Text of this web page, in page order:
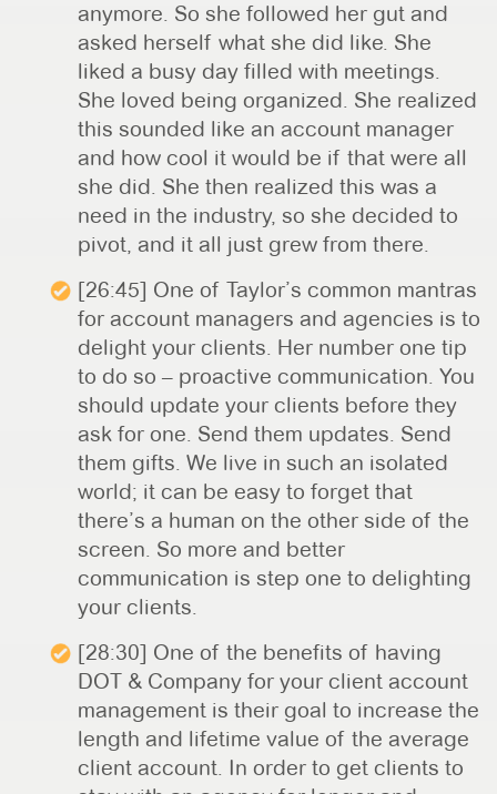
anymore. So she followed her gut and
asked herself what she did like. She
liked a busy day filled with meetings.
She loved being organized. She realized
this sounded like an account manager
and how cool it would be if that were all
she did. She then realized this was a
need in the industry, so she decided to
pivot, and it all just grew from there.
[26:45] One of Taylor’s common mantras
for account managers and agencies is to
delight your clients. Her number one tip
to do so – proactive communication. You
should update your clients before they
ask for one. Send them updates. Send
them gifts. We live in such an isolated
world; it can be easy to forget that
there’s a human on the other side of the
screen. So more and better
communication is step one to delighting
your clients.
[28:30] One of the benefits of having
DOT & Company for your client account
management is their goal to increase the
length and lifetime value of the average
client account. In order to get clients to